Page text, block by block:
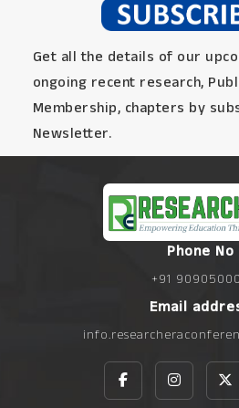
Get all the details of our
ongoing recent research,
Membership, chapters by
Newsletter.
Phone No
+91
Email